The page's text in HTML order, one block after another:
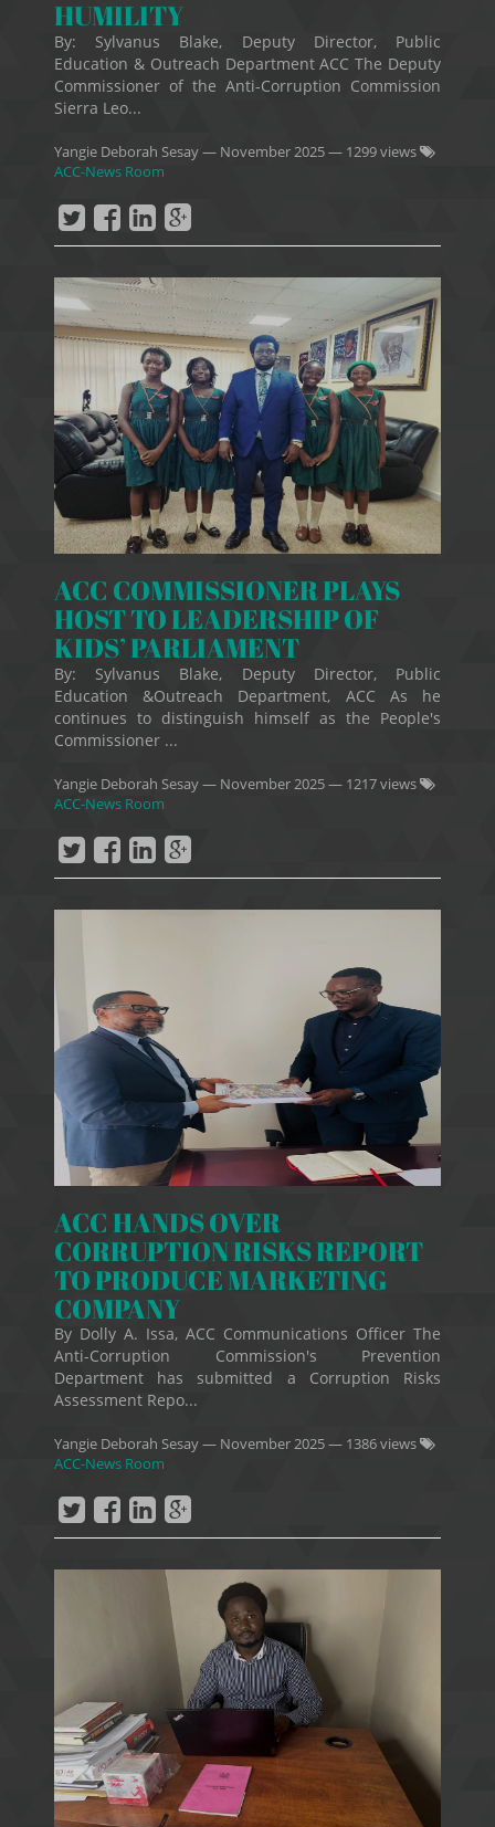
HUMILITY
By: Sylvanus Blake, Deputy Director, Public
Education & Outreach Department ACC The Deputy
Commissioner of the Anti-Corruption Commission
Sierra Leo...
Yangie Deborah Sesay— November 2025— 1299 views
ACC-News Room
ACC COMMISSIONER PLAYS
HOST TO LEADERSHIP OF
KIDS’ PARLIAMENT
By: Sylvanus Blake, Deputy Director, Public
Education &Outreach Department, ACC As he
continues to distinguish himself as the People's
Commissioner ...
Yangie Deborah Sesay— November 2025— 1217 views
ACC-News Room
ACC HANDS OVER
CORRUPTION RISKS REPORT
TO PRODUCE MARKETING
COMPANY
By Dolly A. Issa, ACC Communications Officer The
Anti-Corruption Commission's Prevention
Department has submitted a Corruption Risks
Assessment Repo...
Yangie Deborah Sesay— November 2025— 1386 views
ACC-News Room